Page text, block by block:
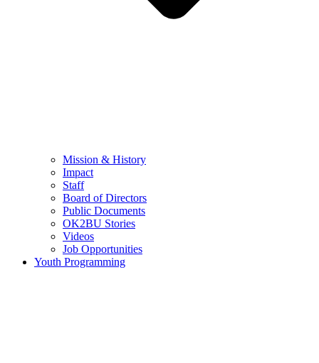
Mission & History
Impact
Staff
Board of Directors
Public Documents
OK2BU Stories
Videos
Job Opportunities
Youth Programming